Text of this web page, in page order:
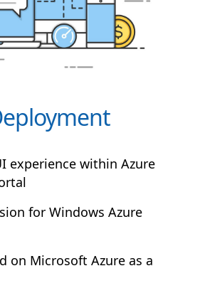
experience within Azure
for Windows Azure
on Microsoft Azure as a